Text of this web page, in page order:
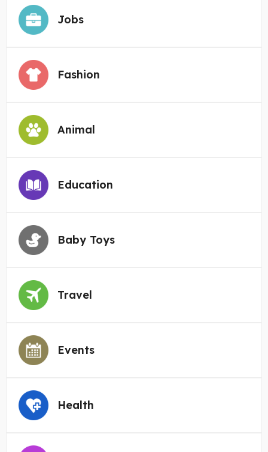
Jobs
Fashion
Animal
Education
Baby Toys
Travel
Events
Health